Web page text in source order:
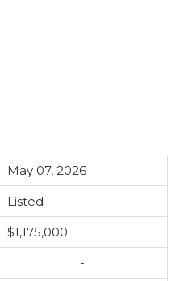
May 07, 2026
Listed
$1,175,000
-